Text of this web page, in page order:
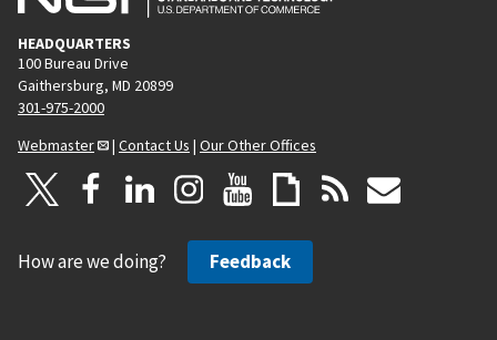
HEADQUARTERS
100 Bureau Drive
Gaithersburg, MD 20899
301-975-2000
Webmaster
| Contact Us | Our Other Offices
How are we doing? Feedback